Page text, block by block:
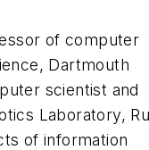
of computer
Dartmouth
scientist and
Laboratory,
of information